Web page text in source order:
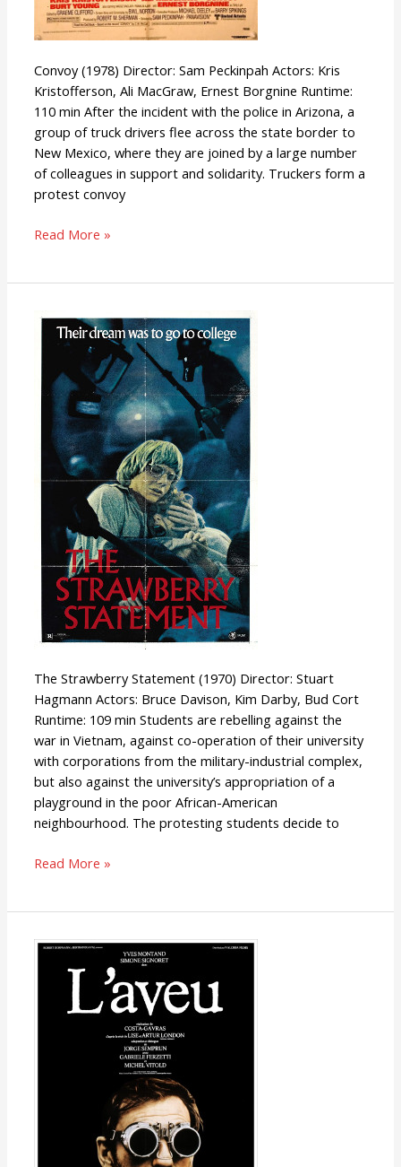
Convoy (1978) Director: Sam Peckinpah Actors: Kris
Kristofferson, Ali MacGraw, Ernest Borgnine Runtime:
110 min After the incident with the police in Arizona, a
group of truck drivers flee across the state border to
New Mexico, where they are joined by a large number
of colleagues in support and solidarity. Truckers form a
protest convoy
Read More »
The Strawberry Statement (1970) Director: Stuart
Hagmann Actors: Bruce Davison, Kim Darby, Bud Cort
Runtime: 109 min Students are rebelling against the
war in Vietnam, against co-operation of their university
with corporations from the military-industrial complex,
but also against the university’s appropriation of a
playground in the poor African-American
neighbourhood. The protesting students decide to
The
Strawberry
Read More »
The
Confession